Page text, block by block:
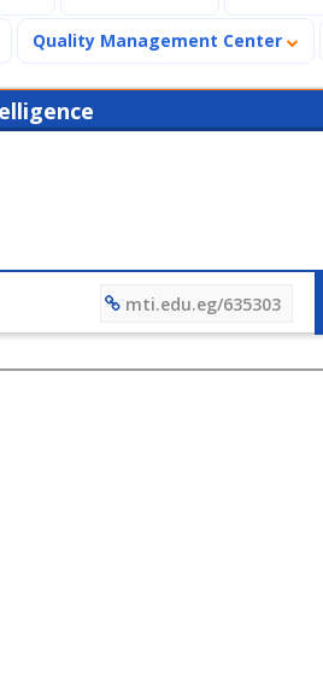
Quality Management Center
mti.edu.eg/635303